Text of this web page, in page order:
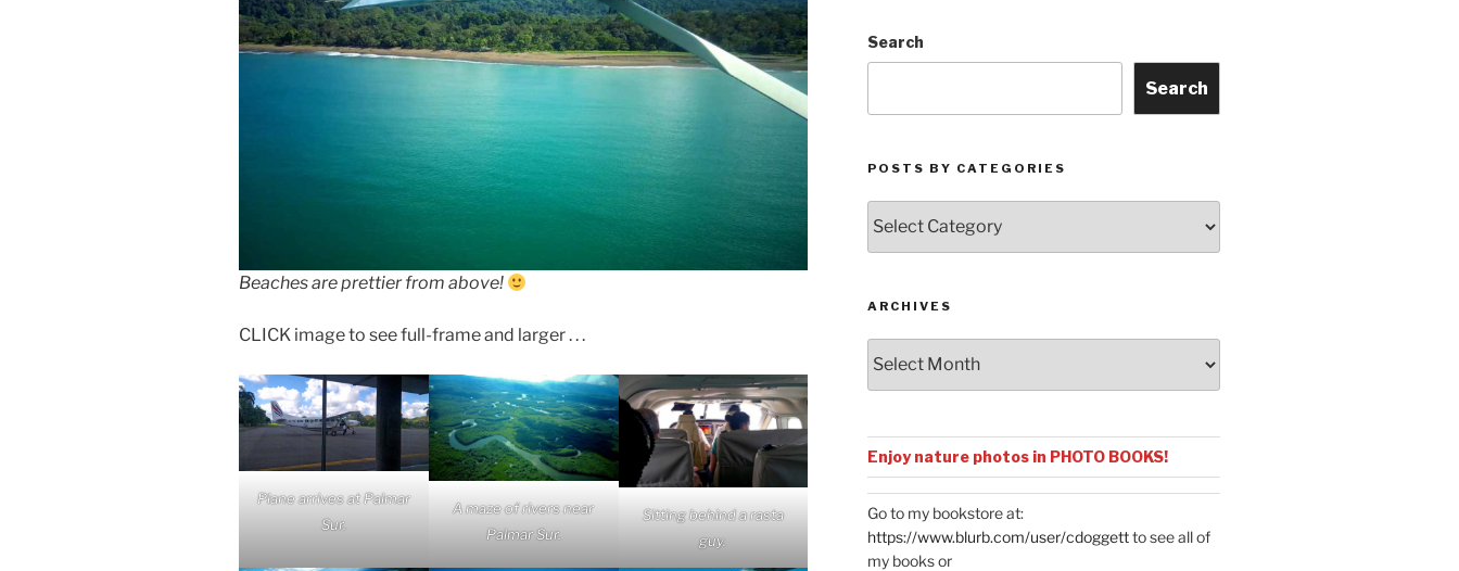
Beaches are prettier from above!
CLICK image to see full-frame and larger . . .
Plane arrives at Palmar
Sur.
A maze of rivers near
Palmar Sur.
Sitting behind a rasta
guy.
Search
Search
POSTS BY CATEGORIES
by
Categories
ARCHIVES
Enjoy nature photos in PHOTO BOOKS!
Go to my bookstore at:
https://www.blurb.com/user/cdoggettto see all of
my books or